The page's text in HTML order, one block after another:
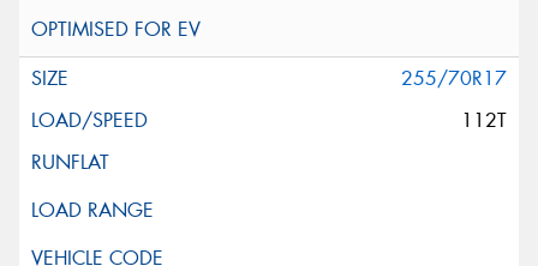
255/70R17
112T